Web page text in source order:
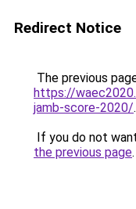
Redirect Notice
The previous
https://
jamb-score-2020/.
If you do not
the previous page.